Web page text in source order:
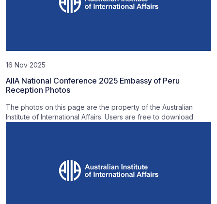
16 Nov 2025
AIIA National Conference 2025 Embassy of Peru
Reception Photos
The photos on this page are the property of the Australian
Institute of International Affairs. Users are free to download